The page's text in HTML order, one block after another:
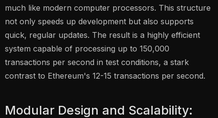
much like modern computer processors. This structure
not only speeds up development but also supports
quick, regular updates. The result is a highly efficient
system capable of processing up to 150,000
transactions per second in test conditions, a stark
contrast to Ethereum's 12-15 transactions per second.
Modular Design and Scalability: